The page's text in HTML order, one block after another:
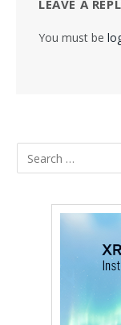
LEAVE A
You must be